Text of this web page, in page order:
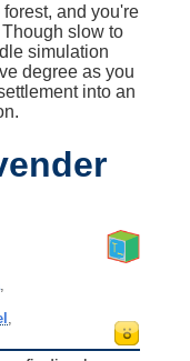
and you're
slow to
simulation
degree as you
into an